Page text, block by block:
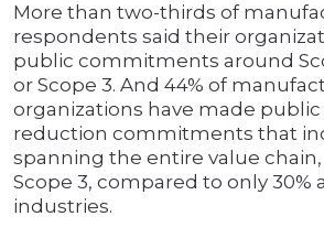
More than two-thirds of
respondents said their
public commitments around
or Scope 3. And 44% of
organizations have made
reduction commitments that
spanning the entire value
Scope 3, compared to only
industries.